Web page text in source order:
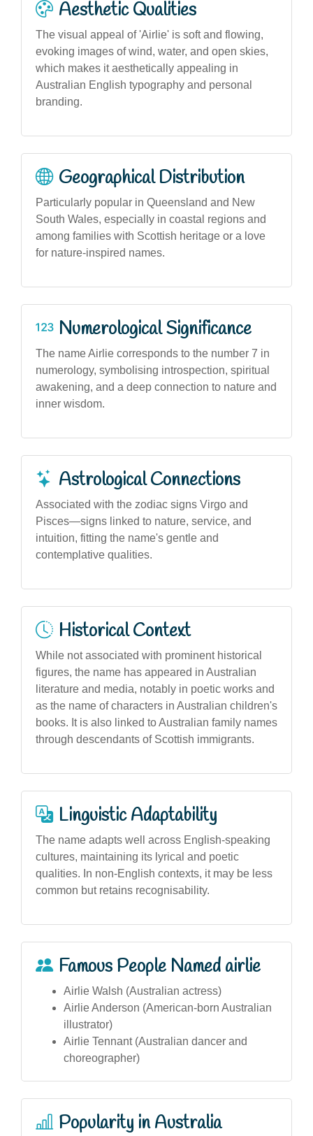
Aesthetic Qualities
The visual appeal of 'Airlie' is soft and flowing,
evoking images of wind, water, and open skies,
which makes it aesthetically appealing in
Australian English typography and personal
branding.
Geographical Distribution
Particularly popular in Queensland and New
South Wales, especially in coastal regions and
among families with Scottish heritage or a love
for nature-inspired names.
Numerological Significance
The name Airlie corresponds to the number 7 in
numerology, symbolising introspection, spiritual
awakening, and a deep connection to nature and
inner wisdom.
Astrological Connections
Associated with the zodiac signs Virgo and
Pisces—signs linked to nature, service, and
intuition, fitting the name's gentle and
contemplative qualities.
Historical Context
While not associated with prominent historical
figures, the name has appeared in Australian
literature and media, notably in poetic works and
as the name of characters in Australian children's
books. It is also linked to Australian family names
through descendants of Scottish immigrants.
Linguistic Adaptability
The name adapts well across English-speaking
cultures, maintaining its lyrical and poetic
qualities. In non-English contexts, it may be less
common but retains recognisability.
Famous People Named airlie
Airlie Walsh (Australian actress)
Airlie Anderson (American-born Australian
illustrator)
Airlie Tennant (Australian dancer and
choreographer)
Popularity in Australia